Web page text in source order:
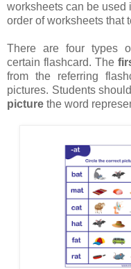
worksheets can be used
order of worksheets that
There are four types
certain flashcard. The
from the referring
pictures. Students
picture the word